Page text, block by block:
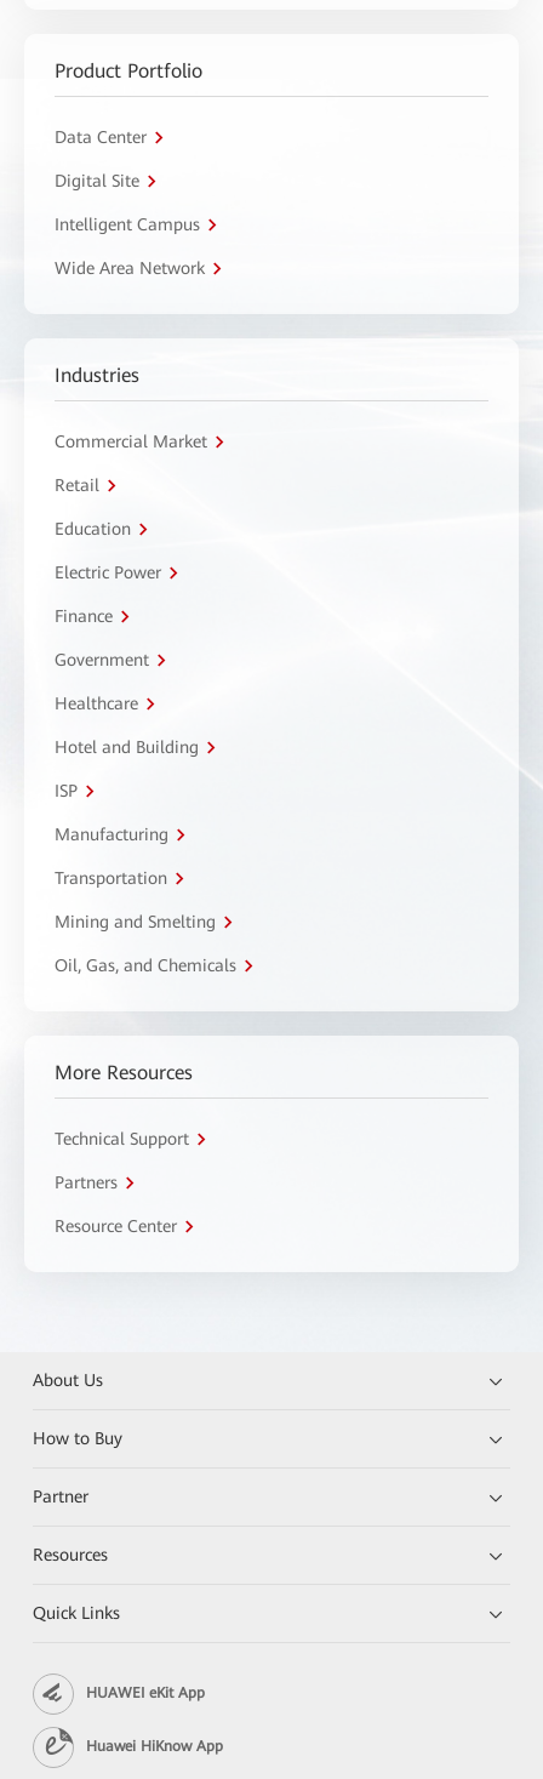
Product Portfolio
Data Center
Digital Site
Intelligent Campus
Wide Area Network
Industries
Commercial Market
Retail
Education
Electric Power
Finance
Government
Healthcare
Hotel and Building
ISP
Manufacturing
Transportation
Mining and Smelting
Oil, Gas, and Chemicals
More Resources
Technical Support
Partners
Resource Center
About Us
How to Buy
Partner
Resources
Quick Links
HUAWEI eKit App
Huawei HiKnow App